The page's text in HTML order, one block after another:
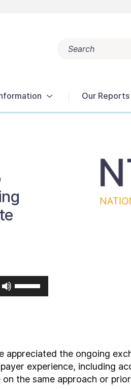
Search
Our
Use
Up/Down
or
decrease
volume.
the ongoing
experience, including
the same approach or